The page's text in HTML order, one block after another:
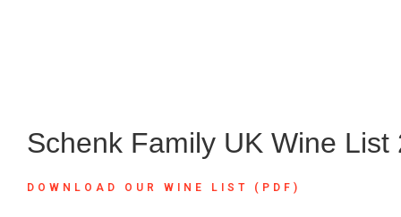
Schenk Family UK Wine List
DOWNLOAD OUR WINE LIST (PDF)